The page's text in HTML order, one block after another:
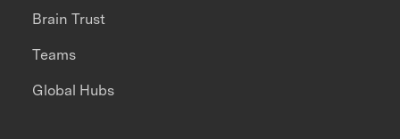
Brain Trust
Teams
Global Hubs